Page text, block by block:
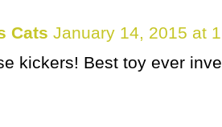
Cats January 14, 2015 at
kickers! Best toy ever